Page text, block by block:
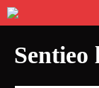
Sentieo